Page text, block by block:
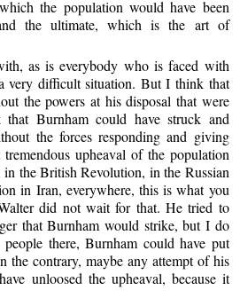
the population would have been
the ultimate, which is the art of
as is everybody who is faced with
very difficult situation. But I think that
the powers at his disposal that were
Burnham could have struck and
the forces responding and giving
upheaval of the population
the British Revolution, in the Russian
in Iran, everywhere, this is what you
did not wait for that. He tried to
that Burnham would strike, but I do
there, Burnham could have put
the contrary, maybe any attempt of his
unloosed the upheaval, because it